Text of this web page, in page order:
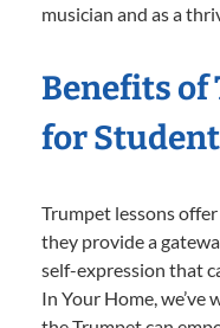
musician and as a
Benefits of
for
Trumpet lessons
they provide a
self-expression that
In Your Home,